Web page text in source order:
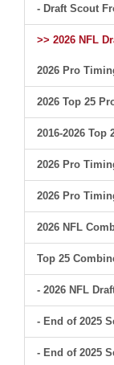
- Draft Scout
>> 2026 NFL
2026 Pro
2026 Top 25
2016-2026
2026 Pro
2026 Pro
2026 NFL
Top 25
- 2026 NFL
- End of 2025
- End of 2025